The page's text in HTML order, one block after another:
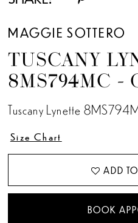
MAGGIE SOTTERO
TUSCANY
8MS794MC -
Tuscany Lynette
Size Chart
ADD
BOOK